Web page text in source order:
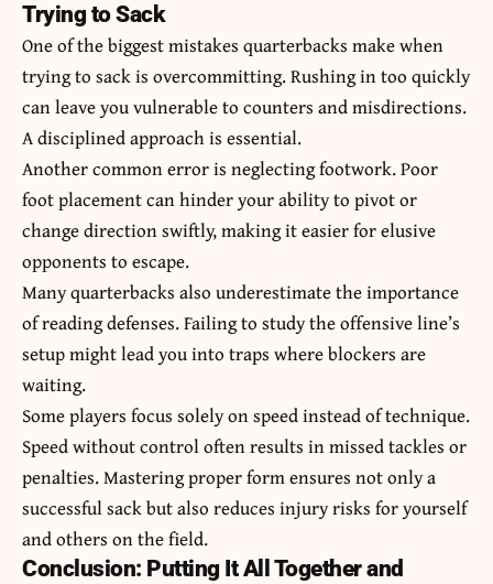
Trying to Sack
One of the biggest mistakes quarterbacks make when
trying to sack is overcommitting. Rushing in too quickly
can leave you vulnerable to counters and misdirections.
A disciplined approach is essential.
Another common error is neglecting footwork. Poor
foot placement can hinder your ability to pivot or
change direction swiftly, making it easier for elusive
opponents to escape.
Many quarterbacks also underestimate the importance
of reading defenses. Failing to study the offensive line’s
setup might lead you into traps where blockers are
waiting.
Some players focus solely on speed instead of technique.
Speed without control often results in missed tackles or
penalties. Mastering proper form ensures not only a
successful sack but also reduces injury risks for yourself
and others on the field.
Conclusion: Putting It All Together and